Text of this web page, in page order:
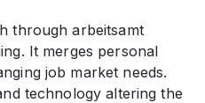
through arbeitsamt
It merges personal
job market needs.
technology altering the